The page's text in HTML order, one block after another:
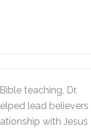
teaching, Dr.
lead believers
with Jesus